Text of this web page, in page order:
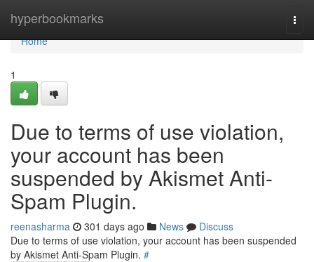
hyperbookmarks
Home
Home
1
Due to terms of use violation,
your account has been
suspended by Akismet Anti-
Spam Plugin.
reenasharma 301 days ago News
Discuss
Due to terms of use violation, your account has been suspended
by Akismet Anti-Spam Plugin. #